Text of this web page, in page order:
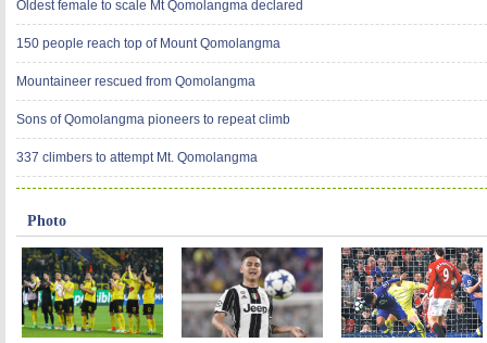
Oldest female to scale Mt Qomolangma declared
150 people reach top of Mount Qomolangma
Mountaineer rescued from Qomolangma
Sons of Qomolangma pioneers to repeat climb
337 climbers to attempt Mt. Qomolangma
Photo